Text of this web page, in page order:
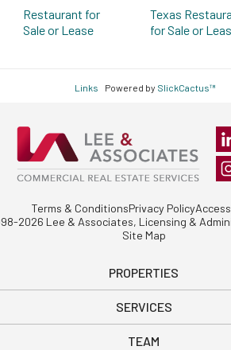
Restaurant for
Sale or Lease
Texas
for Sale or
Links Powered by SlickCactus™
Site Map
Terms & ConditionsPrivacy Policy
2026 Lee & Associates, Licensing &
PROPERTIES
SERVICES
TEAM